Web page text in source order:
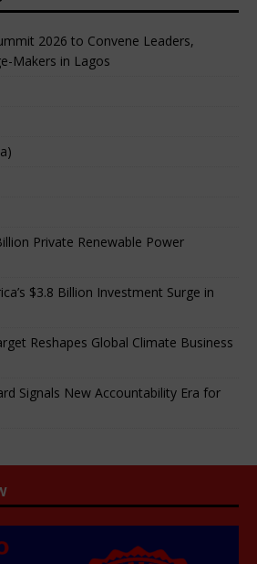
2026 to Convene Leaders,
Makers in Lagos
Private Renewable Power
$3.8 Billion Investment Surge in
Reshapes Global Climate Business
Signals New Accountability Era for